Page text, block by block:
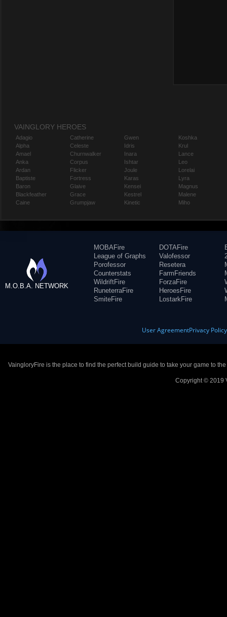
VAINGLORY HEROES
Adagio
Alpha
Amael
Anka
Ardan
Baptiste
Baron
Blackfeather
Caine
Catherine
Celeste
Churnwalker
Corpus
Flicker
Fortress
Glaive
Grace
Grumpjaw
Gwen
Idris
Inara
Ishtar
Joule
Karas
Kensei
Kestrel
Kinetic
Koshka
Krul
Lance
Leo
Lorelai
Lyra
Magnus
Malene
Miho
M.O.B.A. NETWORK
MOBAFire
League of Graphs
Porofessor
Counterstats
WildriftFire
RuneterraFire
SmiteFire
DOTAFire
Valofessor
Resetera
FarmFriends
ForzaFire
HeroesFire
LostarkFire
User AgreementPrivacy Policy
VaingloryFire is the place to find the perfect build guide to take your game to
Copyright © 2019